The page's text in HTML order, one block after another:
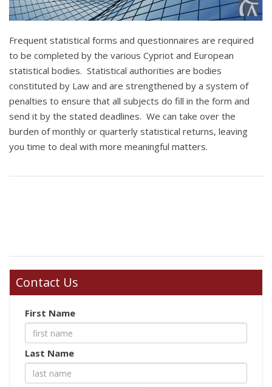
Frequent statistical forms and questionnaires are required
to be completed by the various Cypriot and European
statistical bodies. Statistical authorities are bodies
constituted by Law and are strengthened by a system of
penalties to ensure that all subjects do fill in the form and
send it by the stated deadlines. We can take over the
burden of monthly or quarterly statistical returns, leaving
you time to deal with more meaningful matters.
Contact Us
First Name
Last Name